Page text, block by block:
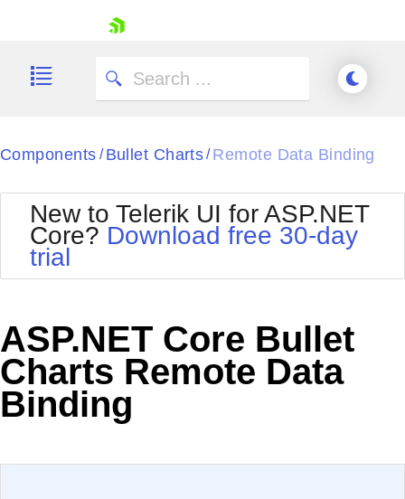
Shopping cart
Try now
Components / Bullet Charts/ Remote Data Binding
New to Telerik UI for ASP.NET
Core? Download free 30-day
trial
ASP.NET Core Bullet
Charts Remote Data
Binding